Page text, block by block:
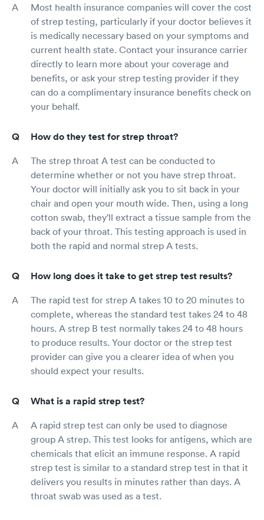
Most health insurance companies will cover the cost
of strep testing, particularly if your doctor believes it
is medically necessary based on your symptoms and
current health state. Contact your insurance carrier
directly to learn more about your coverage and
benefits, or ask your strep testing provider if they
can do a complimentary insurance benefits check on
your behalf.
How do they test for strep throat?
The strep throat A test can be conducted to
determine whether or not you have strep throat.
Your doctor will initially ask you to sit back in your
chair and open your mouth wide. Then, using a long
cotton swab, they'll extract a tissue sample from the
back of your throat. This testing approach is used in
both the rapid and normal strep A tests.
How long does it take to get strep test results?
The rapid test for strep A takes 10 to 20 minutes to
complete, whereas the standard test takes 24 to 48
hours. A strep B test normally takes 24 to 48 hours
to produce results. Your doctor or the strep test
provider can give you a clearer idea of when you
should expect your results.
What is a rapid strep test?
A rapid strep test can only be used to diagnose
group A strep. This test looks for antigens, which are
chemicals that elicit an immune response. A rapid
strep test is similar to a standard strep test in that it
delivers you results in minutes rather than days. A
throat swab was used as a test.